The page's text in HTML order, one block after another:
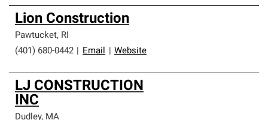
Lion Construction
Pawtucket, RI
(401) 680-0442
Email Website
LJ CONSTRUCTION
INC
Dudley, MA